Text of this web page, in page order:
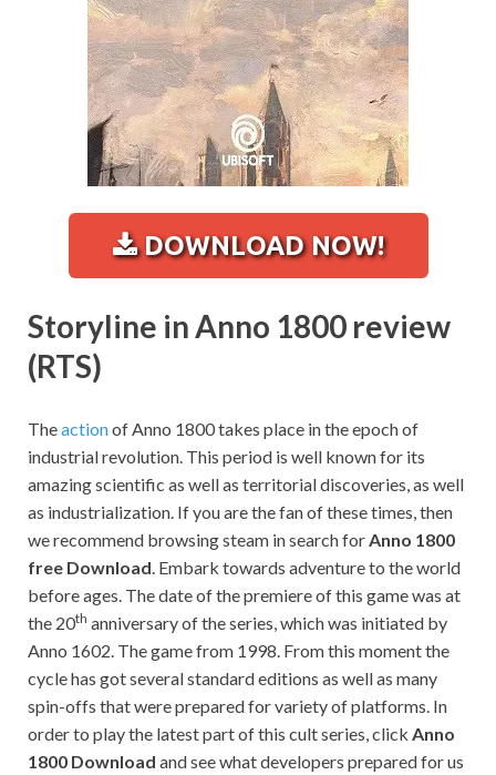
DOWNLOAD NOW!
Storyline in Anno 1800 review
(RTS)
Theactionof Anno 1800 takes place in the epoch of
industrial revolution. This period is well known for its
amazing scientific as well as territorial discoveries, as well
as industrialization. If you are the fan of these times, then
we recommend browsing steam in search for Anno 1800
free Download . Embark towards adventure to the world
before ages. The date of the premiere of this game was at
the 20th anniversary of the series, which was initiated by
Anno 1602. The game from 1998. From this moment the
cycle has got several standard editions as well as many
spin-offs that were prepared for variety of platforms. In
order to play the latest part of this cult series, click Anno
1800 Download and see what developers prepared for us